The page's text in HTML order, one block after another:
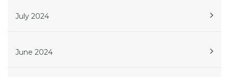
July 2024
June 2024